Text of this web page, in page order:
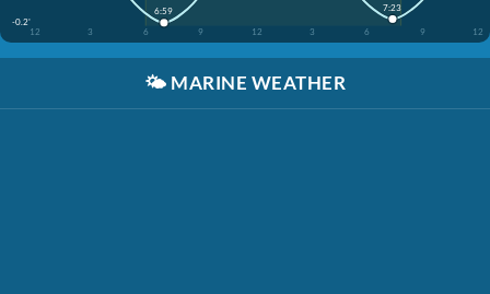
-0.2'
12
3 6 9 12 3 6 9 12
6:59 7:23
🌤️ MARINE WEATHER